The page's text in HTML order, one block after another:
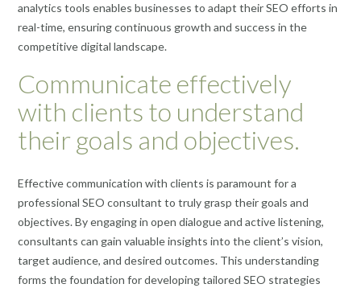
analytics tools enables businesses to adapt their SEO efforts in
real-time, ensuring continuous growth and success in the
competitive digital landscape.
Communicate effectively
with clients to understand
their goals and objectives.
Effective communication with clients is paramount for a
professional SEO consultant to truly grasp their goals and
objectives. By engaging in open dialogue and active listening,
consultants can gain valuable insights into the client’s vision,
target audience, and desired outcomes. This understanding
forms the foundation for developing tailored SEO strategies